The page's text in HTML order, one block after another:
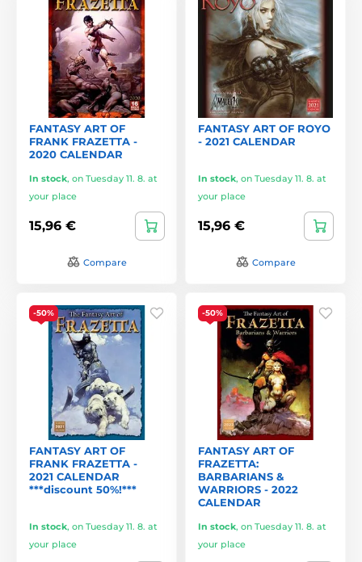
FANTASY ART OF
FRANK FRAZETTA -
2020 CALENDAR
In stock, on Tuesday 11. 8. at
your place
15,96 €
Compare
FANTASY ART OF ROYO
- 2021 CALENDAR
In stock, on Tuesday 11. 8. at
your place
15,96 €
Compare
-50%
FANTASY ART OF
FRANK FRAZETTA -
2021 CALENDAR
***discount 50%!***
In stock, on Tuesday 11. 8. at
your place
-50%
FANTASY ART OF
FRAZETTA:
BARBARIANS &
WARRIORS - 2022
CALENDAR
In stock, on Tuesday 11. 8. at
your place